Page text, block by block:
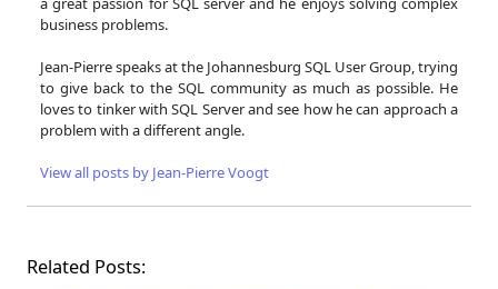
business problems.
Jean-Pierre speaks at the Johannesburg SQL User Group, trying
to give back to the SQL community as much as possible. He
loves to tinker with SQL Server and see how he can approach a
problem with a different angle.
View all posts by Jean-Pierre Voogt
Related Posts: